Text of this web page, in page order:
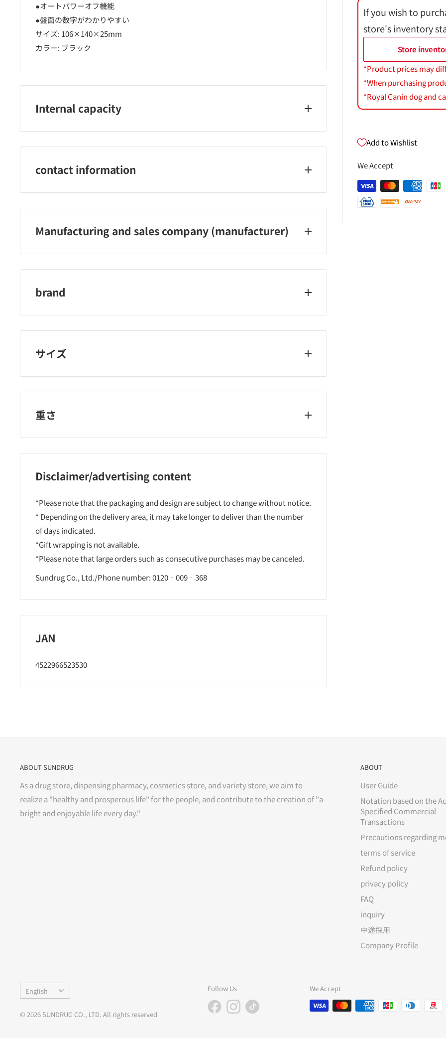
If you wish to
store's inventory
Store
*Product prices may
*When purchasing
*Royal Canin dog and
Add to Wishlist
We Accept
●オートパワーオフ機能
●盤面の数字がわかりやすい
サイズ: 106×140×25mm
カラー: ブラック
Internal capacity
1台
contact information
株式会社アスカ カスタマーサービスセンター：050-3381-5100
Manufacturing and sales company (manufacturer)
株式会社アスカ
brand
アスカ
サイズ
重さ
Disclaimer/advertising content
*Please note that the packaging and design are subject to change without notice.
* Depending on the delivery area, it may take longer to deliver than the number
of days indicated.
*Gift wrapping is not available.
*Please note that large orders such as consecutive purchases may be canceled.
Sundrug Co., Ltd./Phone number: 0120‐009‐368
JAN
4522966523530
ABOUT SUNDRUG
As a drug store, dispensing pharmacy, cosmetics store, and variety store, we aim to
realize a "healthy and prosperous life" for the people, and contribute to the creation of "a
bright and enjoyable life every day."
ABOUT
User Guide
Notation based on the
Specified Commercial
Transactions
Precautions regarding
terms of service
Refund policy
privacy policy
FAQ
inquiry
中途採用
Company Profile
Language
English
© 2026 SUNDRUG CO., LTD. All rights reserved
Follow Us We Accept